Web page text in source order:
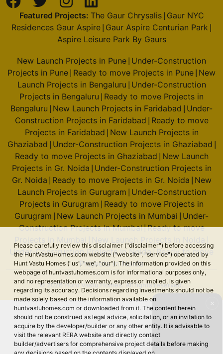
Please carefully review this disclaimer ("disclaimer") before accessing
the HuntVastuHomes.com website ("website", "service") operated by
Hunt Vastu Homes ("us", "we", "our"). The information provided on this
webpage of huntvastuhomes.com is for informational purposes only,
and no representation or warranty, express or implied, is given
regarding its accuracy. Decisions regarding investments should not be
made solely based on the information available on
huntvastuhomes.com or downloaded from it. The content herein
should not be construed as legal advice, solicitation, or an invitation to
acquire by the developer/builder or any other entity. It is advisable to
visit the relevant RERA website and directly contact
builder/advertisers for comprehensive project details before making
Featured Projects: The Gaur Chrysalis| Gaur NYC
Residences Gaur Aspire Gaur Aspire Centurian Park
Aspire Leisure Park By Gaurs
New Launch Projects in Pune Under-Construction
Projects in Pune Ready to move Projects in Pune New
Launch Projects in Bengaluru Under-Construction
Projects in Bengaluru Ready to move Projects in
Bengaluru New Launch Projects in Faridabad Under-
Construction Projects in Faridabad Ready to move
Projects in Faridabad New Launch Projects in
Ghaziabad Under-Construction Projects in Ghaziabad
Ready to move Projects in Ghaziabad New Launch
Projects in Gr. Noida Under-Construction Projects in
Gr. Noida Ready to move Projects in Gr. Noida New
Launch Projects in Gurugram Under-Construction
Projects in Gurugram Ready to move Projects in
Gurugram New Launch Projects in Mumbai Under-
Construction Projects in Mumbai|Ready to move
Under-Construction Projects in Noida|Ready to move
Projects in Noida
© 2026 Hunt Vastu Homes. All rights reserved.